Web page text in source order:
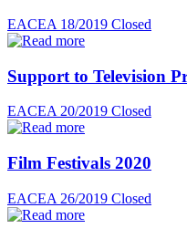
EACEA 18/2019 Closed
Support to Television
EACEA 20/2019 Closed
Film Festivals 2020
EACEA 26/2019 Closed